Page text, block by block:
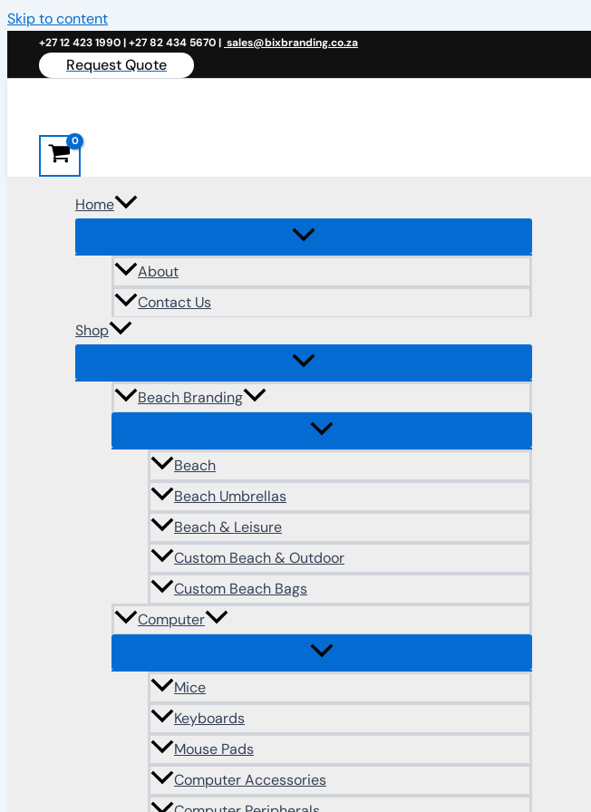
Skip to content
+27 12 423 1990 | +27 82 434 5670 | sales@bixbranding.co.za
Request Quote
Home
About
Contact Us
Shop
Beach Branding
Beach
Beach Umbrellas
Beach & Leisure
Custom Beach & Outdoor
Custom Beach Bags
Computer
Mice
Keyboards
Mouse Pads
Computer Accessories